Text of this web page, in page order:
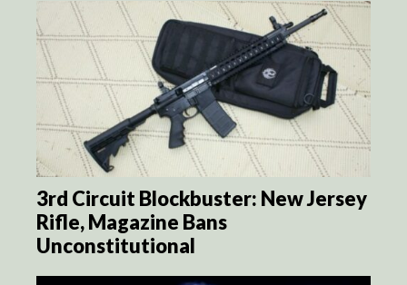
3rd Circuit Blockbuster: New Jersey
Rifle, Magazine Bans
Unconstitutional